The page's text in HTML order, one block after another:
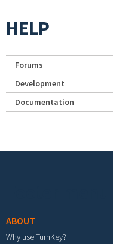
HELP
Forums
Development
Documentation
ABOUT
Why use TurnKey?